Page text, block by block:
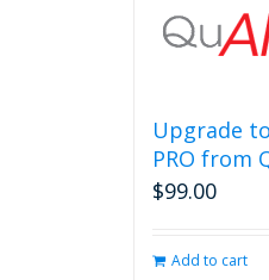
Upgrade
PRO from
$99.00
Add to cart